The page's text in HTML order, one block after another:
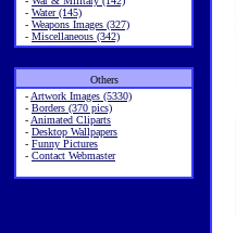
- Water (145)
- Weapons Images (327)
- Miscellaneous (342)
Others
- Artwork Images (5330)
- Borders (370 pics)
- Animated Cliparts
- Desktop Wallpapers
- Funny Pictures
- Contact Webmaster